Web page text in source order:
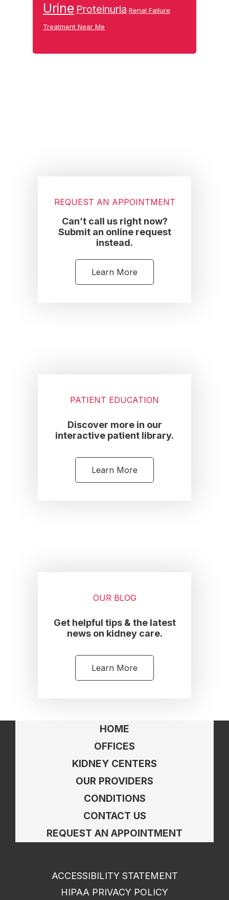
Urine Proteinuria Renal Failure
Treatment Near Me
REQUEST AN APPOINTMENT
Can’t call us right now?
Submit an online request
instead.
Learn More
PATIENT EDUCATION
Discover more in our
interactive patient library.
Learn More
OUR BLOG
Get helpful tips & the latest
news on kidney care.
Learn More
HOME
OFFICES
KIDNEY CENTERS
OUR PROVIDERS
CONDITIONS
CONTACT US
REQUEST AN APPOINTMENT
ACCESSIBILITY STATEMENT
HIPAA PRIVACY POLICY